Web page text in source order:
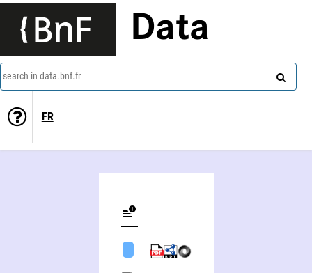
Data
search in data.bnf.fr
FR